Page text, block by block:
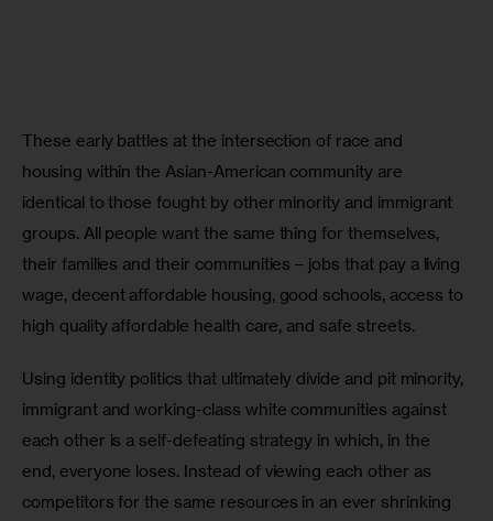
These early battles at the intersection of race and
housing within the Asian-American community are
identical to those fought by other minority and immigrant
groups. All people want the same thing for themselves,
their families and their communities – jobs that pay a living
wage, decent affordable housing, good schools, access to
high quality affordable health care, and safe streets.
Using identity politics that ultimately divide and pit minority,
immigrant and working-class white communities against
each other is a self-defeating strategy in which, in the
end, everyone loses. Instead of viewing each other as
competitors for the same resources in an ever shrinking